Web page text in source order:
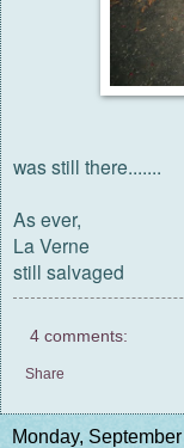
and
was still there.......
As ever,
La Verne
still salvaged
4 comments:
Share
Monday,